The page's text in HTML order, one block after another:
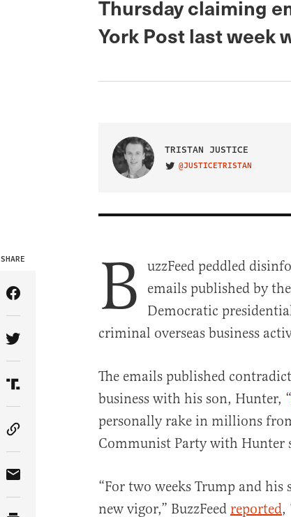
Thursday claiming
York Post last week
TRISTAN JUSTICE
VISIT ON TWITTER
@JUSTICETRISTAN
SHARE
Share Article on Facebook
Share Article on Twitter
Share Article on Truth Social
Copy Article Link
Share Article via Email
B uzzFeed peddled
emails published by
Democratic
criminal overseas business
The emails published
business with his son, Hunter, “
personally rake in millions
Communist Party with Hunter
“For two weeks Trump and
new vigor,” BuzzFeed reported,